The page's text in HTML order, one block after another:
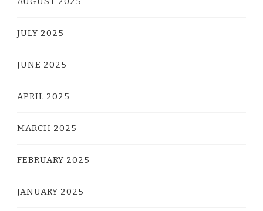
JULY 2025
JUNE 2025
APRIL 2025
MARCH 2025
FEBRUARY 2025
JANUARY 2025